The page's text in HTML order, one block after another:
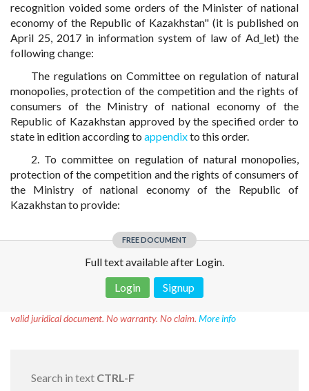
recognition voided some orders of the Minister of national
economy of the Republic of Kazakhstan" (it is published on
April 25, 2017 in information system of law of Ad_let) the
following change:
The regulations on Committee on regulation of natural
monopolies, protection of the competition and the rights of
consumers of the Ministry of national economy of the
Republic of Kazakhstan approved by the specified order to
state in edition according to appendixto this order.
2. To committee on regulation of natural monopolies,
protection of the competition and the rights of consumers of
the Ministry of national economy of the Republic of
Kazakhstan to provide:
FREE DOCUMENT
Full text available after Login.
Login
Signup
valid juridical document. No warranty. No claim. More info
Search in text CTRL-F